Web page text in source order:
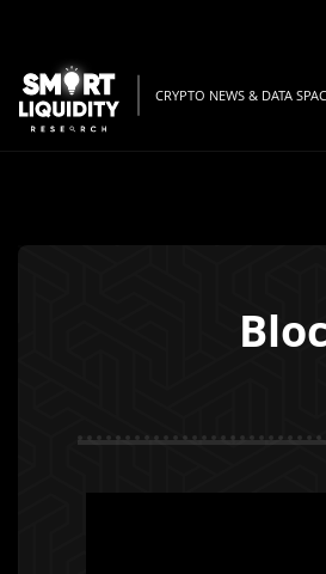
CRYPTO NEWS & DATA